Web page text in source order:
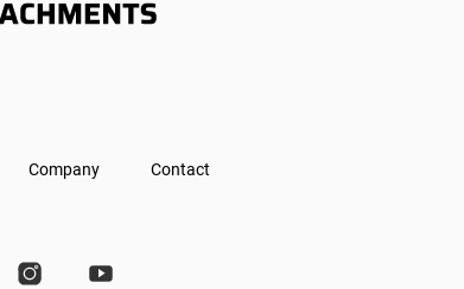
Company Contact